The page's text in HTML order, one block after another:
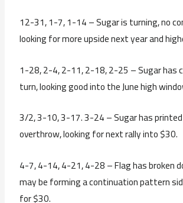
12-31, 1-7, 1-14 – Sugar is turning, no
looking for more upside next year and
1-28, 2-4, 2-11, 2-18, 2-25 – Sugar has
turn, looking good into the June high
3/2, 3-10, 3-17. 3-24 – Sugar has
overthrow, looking for next rally into $30.
4-7, 4-14, 4-21, 4-28 – Flag has broken
may be forming a continuation pattern
for $30.